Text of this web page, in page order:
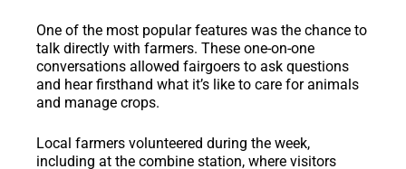
One of the most popular features was the chance to
talk directly with farmers. These one-on-one
conversations allowed fairgoers to ask questions
and hear firsthand what it’s like to care for animals
and manage crops.
Local farmers volunteered during the week,
including at the combine station, where visitors